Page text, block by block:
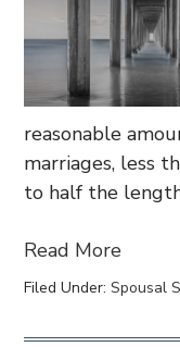
reasonable
marriages, less
to half the
Read More
Filed Under:Spousal